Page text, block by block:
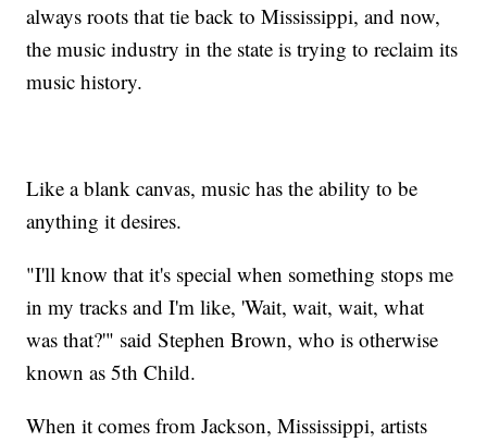
always roots that tie back to Mississippi, and now,
the music industry in the state is trying to reclaim its
music history.
Like a blank canvas, music has the ability to be
anything it desires.
"I'll know that it's special when something stops me
in my tracks and I'm like, 'Wait, wait, wait, what
was that?'" said Stephen Brown, who is otherwise
known as 5th Child.
When it comes from Jackson, Mississippi, artists